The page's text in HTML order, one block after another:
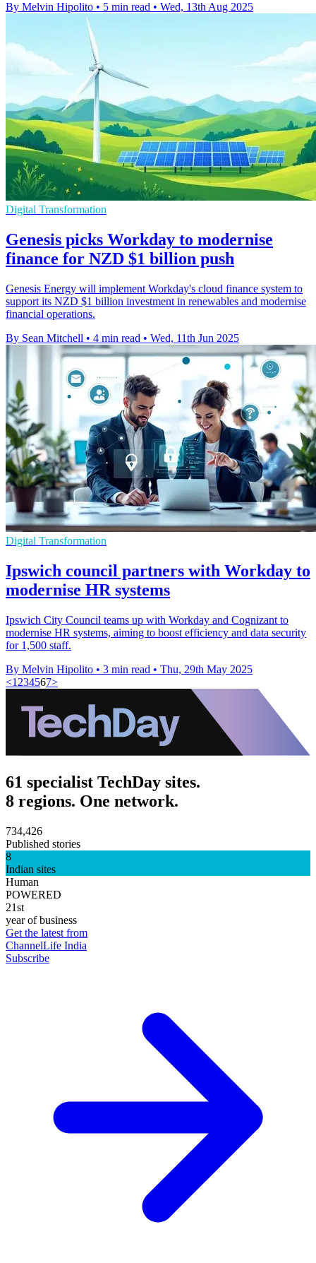
By Melvin Hipolito • 5 min read • Wed, 13th Aug 2025
Digital Transformation
Genesis picks Workday to modernise
finance for NZD $1 billion push
Genesis Energy will implement Workday's cloud finance system to
support its NZD $1 billion investment in renewables and modernise
financial operations.
By Sean Mitchell • 4 min read • Wed, 11th Jun 2025
Digital Transformation
Ipswich council partners with Workday to
modernise HR systems
Ipswich City Council teams up with Workday and Cognizant to
modernise HR systems, aiming to boost efficiency and data security
for 1,500 staff.
By Melvin Hipolito • 3 min read • Thu, 29th May 2025
<1 234567>
61 specialist TechDay sites.
8 regions. One network.
734,426
Published stories
8
Indian sites
Human
POWERED
21st
year of business
Get the latest from
ChannelLife India
Subscribe